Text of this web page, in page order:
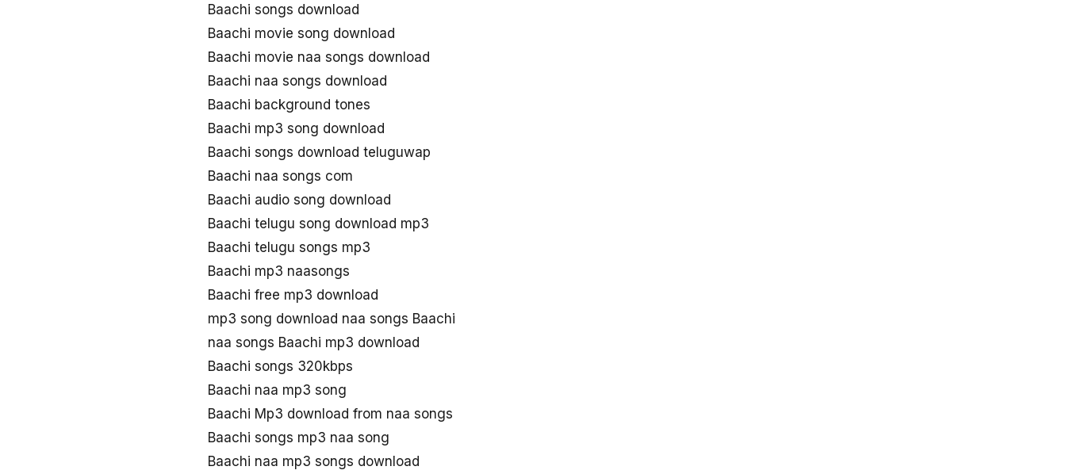
Baachi songs download
Baachi movie song download
Baachi movie naa songs download
Baachi naa songs download
Baachi background tones
Baachi mp3 song download
Baachi songs download teluguwap
Baachi naa songs com
Baachi audio song download
Baachi telugu song download mp3
Baachi telugu songs mp3
Baachi mp3 naasongs
Baachi free mp3 download
mp3 song download naa songs Baachi
naa songs Baachi mp3 download
Baachi songs 320kbps
Baachi naa mp3 song
Baachi Mp3 download from naa songs
Baachi songs mp3 naa song
Baachi naa mp3 songs download